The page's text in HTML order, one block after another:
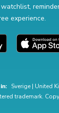
experience.
Sverige | United
trademark.